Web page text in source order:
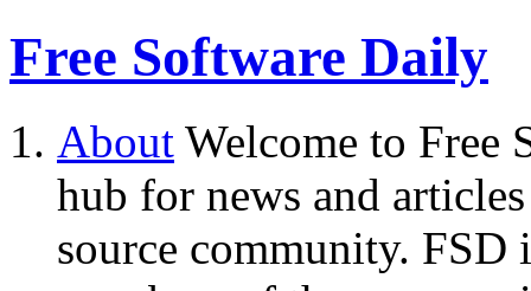
Free Software Daily
About Welcome to Free
hub for news and
source community.